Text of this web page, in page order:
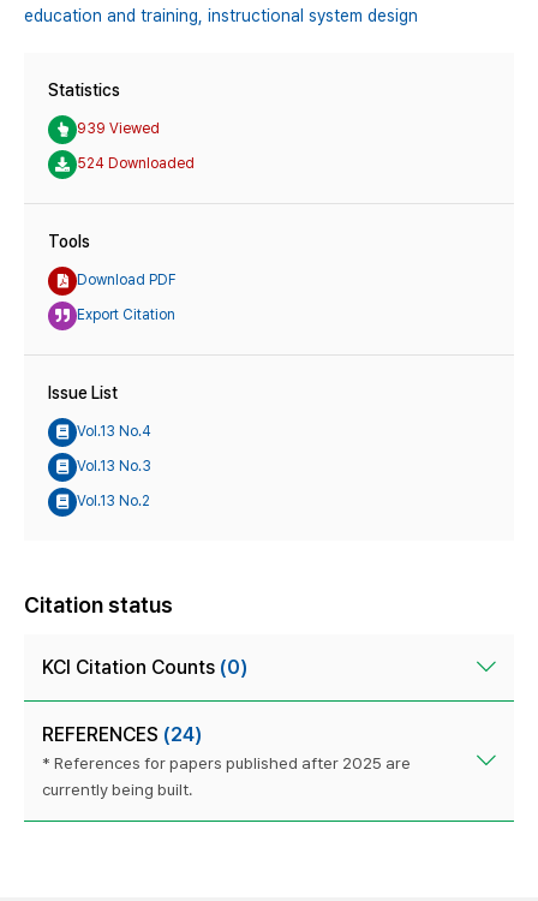
education and training, instructional system design
Statistics
939 Viewed
524 Downloaded
Tools
Download PDF
Export Citation
Issue List
Vol.13 No.4
Vol.13 No.3
Vol.13 No.2
Citation status
KCI Citation Counts (0)
REFERENCES (24)
* References for papers published after 2025 are
currently being built.